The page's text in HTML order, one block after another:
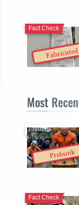
Fabricated
Fact Check
Most
Prebunk
Prebunk
Fact Check